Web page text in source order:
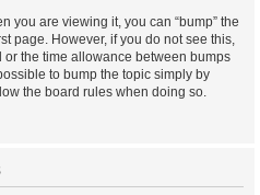
you are viewing it, you can “bump” the
page. However, if you do not see this,
the time allowance between bumps
to bump the topic simply by
the board rules when doing so.